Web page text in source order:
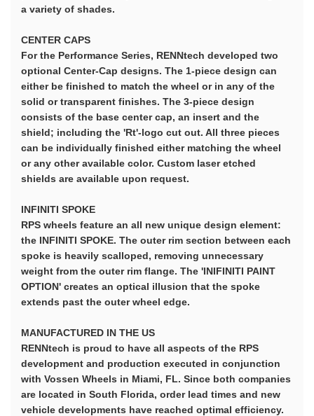
a variety of shades.
CENTER CAPS
For the Performance Series, RENNtech developed two
optional Center-Cap designs. The 1-piece design can
either be finished to match the wheel or in any of the
solid or transparent finishes. The 3-piece design
consists of the base center cap, an insert and the
shield; including the 'Rt'-logo cut out. All three pieces
can be individually finished either matching the wheel
or any other available color. Custom laser etched
shields are available upon request.
INFINITI SPOKE
RPS wheels feature an all new unique design element:
the INFINITI SPOKE. The outer rim section between each
spoke is heavily scalloped, removing unnecessary
weight from the outer rim flange. The 'INIFINITI PAINT
OPTION' creates an optical illusion that the spoke
extends past the outer wheel edge.
MANUFACTURED IN THE US
RENNtech is proud to have all aspects of the RPS
development and production executed in conjunction
with Vossen Wheels in Miami, FL. Since both companies
are located in South Florida, order lead times and new
vehicle developments have reached optimal efficiency.